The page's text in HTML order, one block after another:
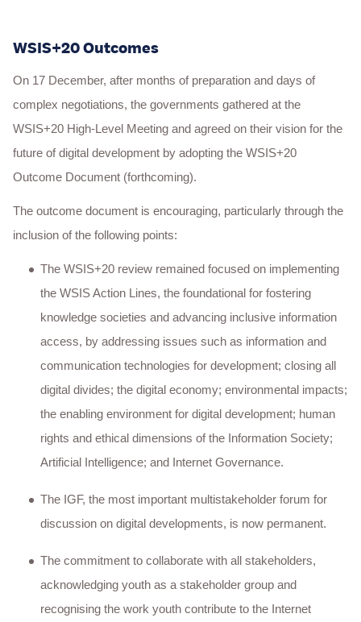
WSIS+20 Outcomes
On 17 December, after months of preparation and days of
complex negotiations, the governments gathered at the
WSIS+20 High-Level Meeting and agreed on their vision for the
future of digital development by adopting the WSIS+20
Outcome Document (forthcoming).
The outcome document is encouraging, particularly through the
inclusion of the following points:
The WSIS+20 review remained focused on implementing
the WSIS Action Lines, the foundational for fostering
knowledge societies and advancing inclusive information
access, by addressing issues such as information and
communication technologies for development; closing all
digital divides; the digital economy; environmental impacts;
the enabling environment for digital development; human
rights and ethical dimensions of the Information Society;
Artificial Intelligence; and Internet Governance.
The IGF, the most important multistakeholder forum for
discussion on digital developments, is now permanent.
The commitment to collaborate with all stakeholders,
acknowledging youth as a stakeholder group and
recognising the work youth contribute to the Internet